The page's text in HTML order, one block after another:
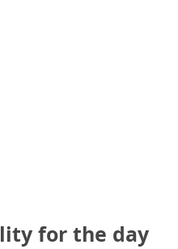
for the day